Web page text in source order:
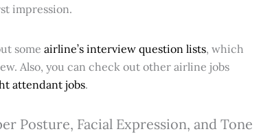
impression.
some airline’s interview question lists, which
Also, you can check out other airline jobs
attendant jobs.
Posture, Facial Expression, and Tone